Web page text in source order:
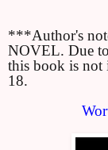
***Author's
NOVEL. Due
this book is not
18.